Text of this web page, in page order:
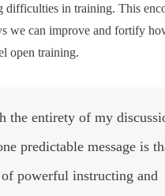
difficulties in training. This
we can improve and fortify
open training.
the entirety of my
predictable message is
powerful instructing and